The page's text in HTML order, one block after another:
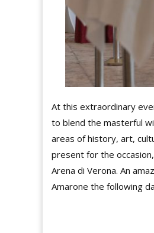
At this extraordinary
to blend the masterful
areas of history, art,
present for the
Arena di Verona. An
Amarone the following